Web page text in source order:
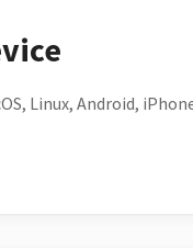
Linux, Android,